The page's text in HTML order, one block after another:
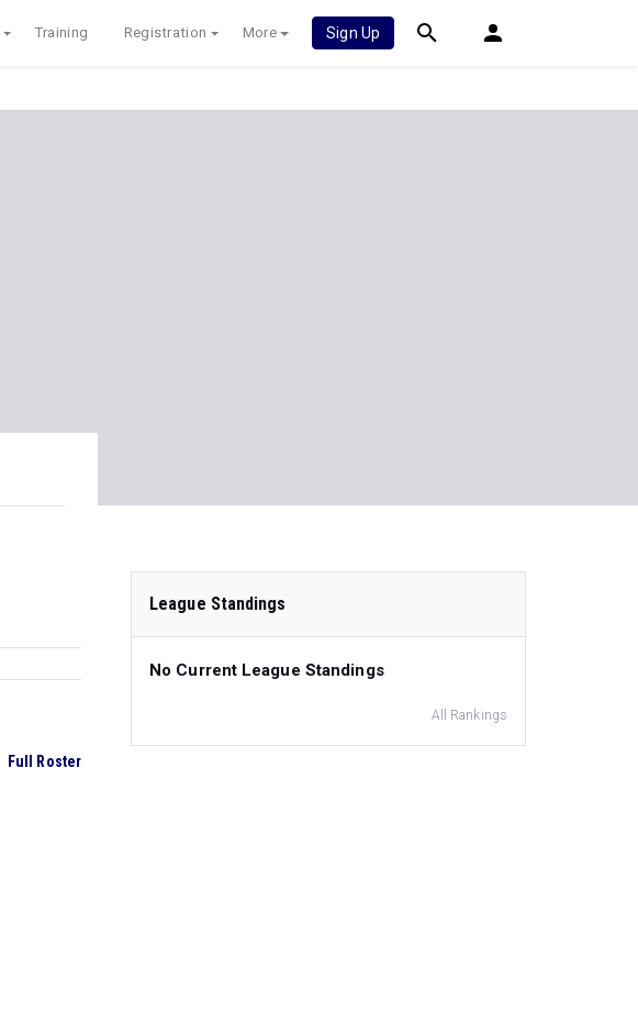
Training Registration More Sign Up
Full Roster
League Standings
No Current League Standings
All Rankings